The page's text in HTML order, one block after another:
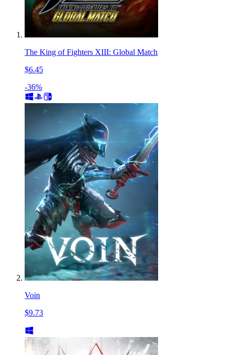
The King of Fighters XIII: Global Match
$6.45
-36%
Voin
$9.73